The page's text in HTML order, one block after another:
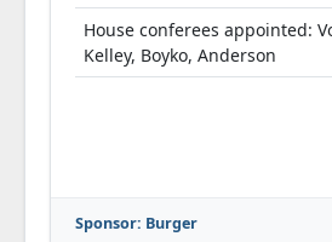
House conferees appointed:
Kelley, Boyko, Anderson
Sponsor: Burger